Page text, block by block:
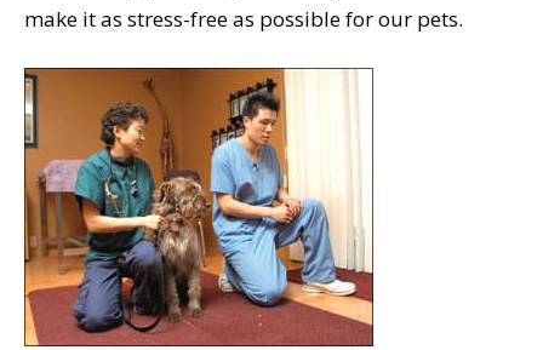
make it as stress-free as possible for our pets.